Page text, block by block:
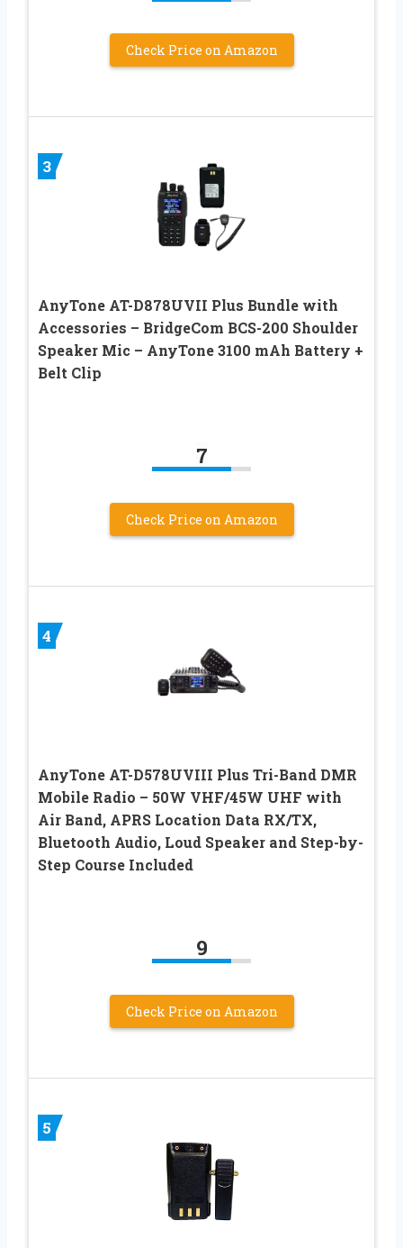
Check Price on Amazon
3
AnyTone AT-D878UVII Plus Bundle with
Accessories – BridgeCom BCS-200 Shoulder
Speaker Mic – AnyTone 3100 mAh Battery +
Belt Clip
7
Check Price on Amazon
4
AnyTone AT-D578UVIII Plus Tri-Band DMR
Mobile Radio – 50W VHF/45W UHF with
Air Band, APRS Location Data RX/TX,
Bluetooth Audio, Loud Speaker and Step-by-
Step Course Included
9
Check Price on Amazon
5